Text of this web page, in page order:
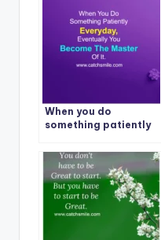
disappointed
When you do
something patiently
you become the
master of it.